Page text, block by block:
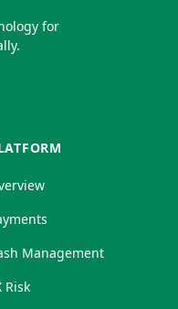
for
Management
Risk